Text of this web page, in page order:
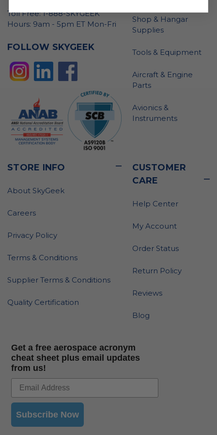
Toll Free: 1-888-SKYGEEK
Hours: 9am - 5pm ET Mon-Fri
FOLLOW SKYGEEK
Shop & Hangar
Supplies
Tools & Equipment
Aircraft & Engine
Parts
Avionics &
Instruments
STORE INFO
About SkyGeek
Careers
Privacy Policy
Terms & Conditions
Supplier Terms & Conditions
Quality Certification
CUSTOMER
CARE
Help Center
My Account
Order Status
Return Policy
Reviews
Blog
Get a free aerospace acronym
cheat sheet plus email updates
from us!
Subscribe Now